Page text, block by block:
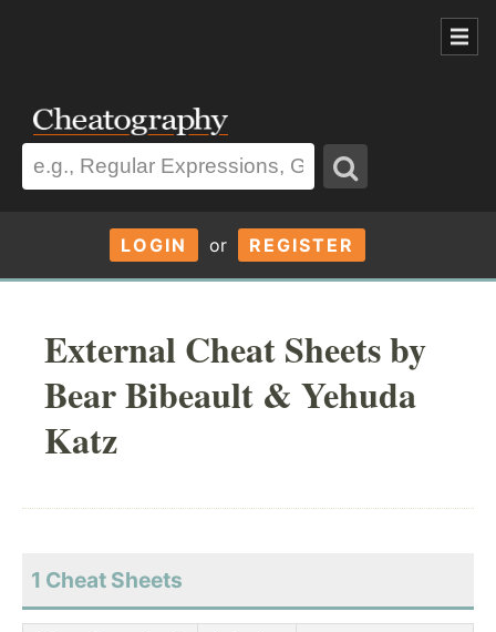
LOGIN or REGISTER
External Cheat Sheets by
Bear Bibeault & Yehuda
Katz
1 Cheat Sheets